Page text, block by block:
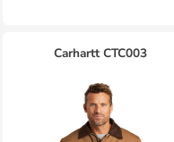
Carhartt CTC003